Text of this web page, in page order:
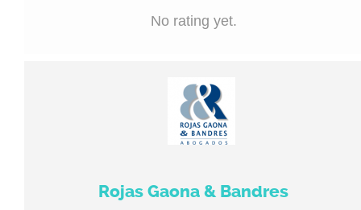
No rating yet.
Rojas Gaona & Bandres